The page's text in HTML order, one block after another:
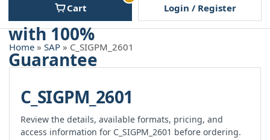
Cart Login / Register
Home » SAP » C_SIGPM_2601
C_SIGPM_2601
Review the details, available formats, pricing, and
access information for C_SIGPM_2601 before ordering.